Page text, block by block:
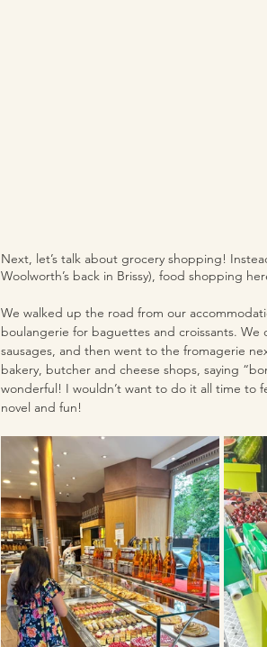
Next, let’s talk about grocery shopping!
Woolworth’s back in Brissy), food shopping
We walked up the road from our
boulangerie for baguettes and croissants.
sausages, and then went to the fromagerie
bakery, butcher and cheese shops, saying
wonderful! I wouldn’t want to do it all time to
novel and fun!